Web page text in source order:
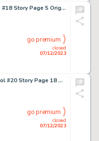
Ryan Ottley Invincible #18 Story Page 5 Original Art (Image, 2004)....
closed
07/12/2023
go premium
Scott Koblish Deadpool #20 Story Page 18 Original Art (Marvel, 2014)....
closed
07/12/2023
go premium